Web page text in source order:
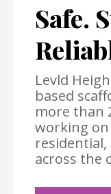
Safe.
Levld
based
more than
working
across the